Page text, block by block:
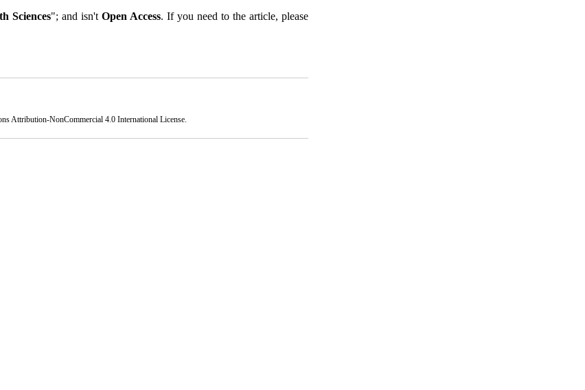
Sciences"; and isn't Open Access. If you need to the article, please
Attribution-NonCommercial 4.0 International License.